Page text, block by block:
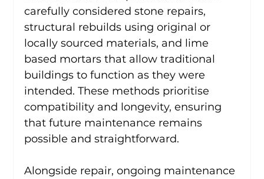
carefully considered stone repairs,
structural rebuilds using original or
locally sourced materials, and lime
based mortars that allow traditional
buildings to function as they were
intended. These methods prioritise
compatibility and longevity, ensuring
that future maintenance remains
possible and straightforward.
Alongside repair, ongoing maintenance